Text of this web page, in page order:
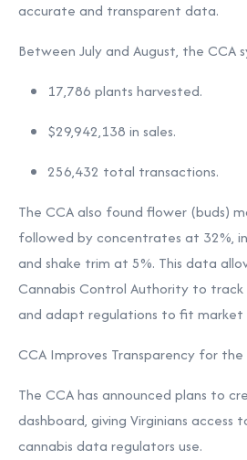
accurate and transparent data.
Between July and August, the CCA
17,786 plants harvested.
$29,942,138 in sales.
256,432 total transactions.
The CCA also found flower (buds)
followed by concentrates at 32%,
and shake trim at 5%. This data
Cannabis Control Authority to
and adapt regulations to fit market
CCA Improves Transparency for the
The CCA has announced plans to
dashboard, giving Virginians
cannabis data regulators use.